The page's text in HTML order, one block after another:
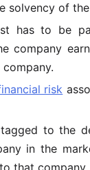
solvency of
has to be
company
risk
to the
in the
to that company.